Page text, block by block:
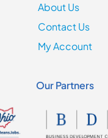
About Us
Contact Us
My Account
Our Partners